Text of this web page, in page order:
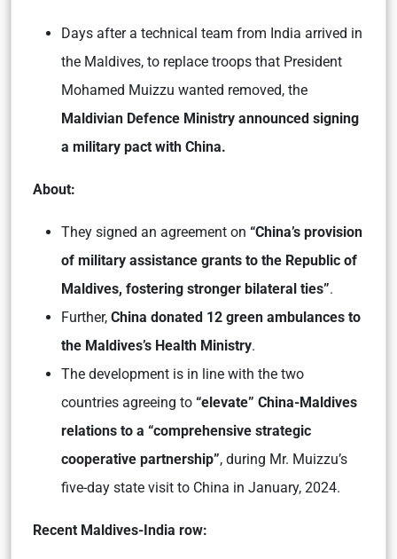
Days after a technical team from India arrived in
the Maldives, to replace troops that President
Mohamed Muizzu wanted removed, the
Maldivian Defence Ministry announced signing
a military pact with China.
About:
They signed an agreement on “China’s provision
of military assistance grants to the Republic of
Maldives, fostering stronger bilateral ties”.
Further, China donated 12 green ambulances to
the Maldives’s Health Ministry.
The development is in line with the two
countries agreeing to “elevate” China-Maldives
relations to a “comprehensive strategic
cooperative partnership”, during Mr. Muizzu’s
five-day state visit to China in January, 2024.
Recent Maldives-India row: